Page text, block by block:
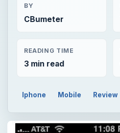
BY
CBumeter
READING TIME
3 min read
Iphone Mobile Review